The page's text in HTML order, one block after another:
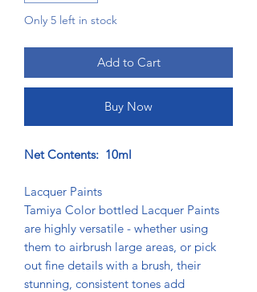
Only 5 left in stock
Add to Cart
Buy Now
Net Contents: 10ml
Lacquer Paints
Tamiya Color bottled Lacquer Paints
are highly versatile - whether using
them to airbrush large areas, or pick
out fine details with a brush, their
stunning, consistent tones add